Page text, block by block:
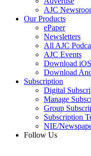
AJC
Our Products
ePaper
Newsletters
All AJC
AJC Events
Download
Download
Subscription
Digital
Manage
Group
Subscription
NIE/
Follow Us